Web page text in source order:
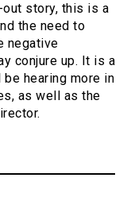
story, this is a
the need to
negative
conjure up. It is a
hearing more in
as well as the